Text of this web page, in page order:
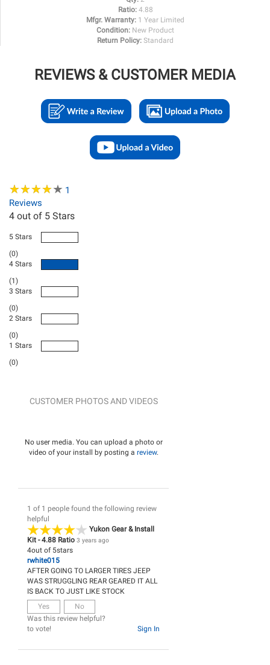
Ratio: 4.88
Mfgr. Warranty: 1 Year Limited
Condition: New Product
Return Policy: Standard
REVIEWS & CUSTOMER MEDIA
★★★★★
★★★★★ 1
Reviews
4 out of 5 Stars
5 Stars
(0)
4 Stars
(1)
3 Stars
(0)
2 Stars
(0)
1 Stars
(0)
CUSTOMER PHOTOS AND VIDEOS
No user media. You can upload a photo or
video of your install by posting a review.
1 of 1 people found the following review
helpful
Yukon Gear & Install
Kit - 4.88 Ratio 3 years ago
4out of 5stars
rwhite015
AFTER GOING TO LARGER TIRES JEEP
WAS STRUGGLING REAR GEARED IT ALL
IS BACK TO JUST LIKE STOCK
Yes
No
Was this review helpful?
Sign In
to vote!